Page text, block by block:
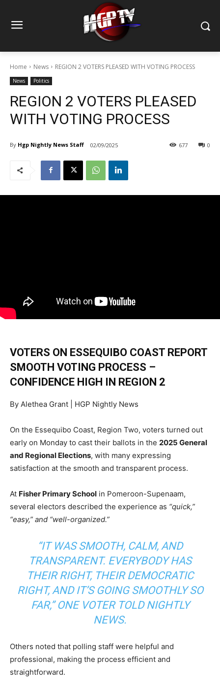
Home News REGION 2 VOTERS PLEASED WITH VOTING PROCESS
News Politics
REGION 2 VOTERS PLEASED
WITH VOTING PROCESS
By Hgp Nightly News Staff 02/09/2025 0
677
VOTERS ON ESSEQUIBO COAST REPORT
SMOOTH VOTING PROCESS –
CONFIDENCE HIGH IN REGION 2
By Alethea Grant | HGP Nightly News
On the Essequibo Coast, Region Two, voters turned out
early on Monday to cast their ballots in the 2025 General
and Regional Elections, with many expressing
satisfaction at the smooth and transparent process.
At Fisher Primary School in Pomeroon-Supenaam,
several electors described the experience as “quick,”
“easy,” and “well-organized.”
“IT WAS SMOOTH, CALM, AND
TRANSPARENT. EVERYBODY HAS
THEIR RIGHT, THEIR DEMOCRATIC
RIGHT, AND IT’S GOING SMOOTHLY SO
FAR,” ONE VOTER TOLD NIGHTLY
NEWS.
Others noted that polling staff were helpful and
professional, making the process efficient and
straightforward.